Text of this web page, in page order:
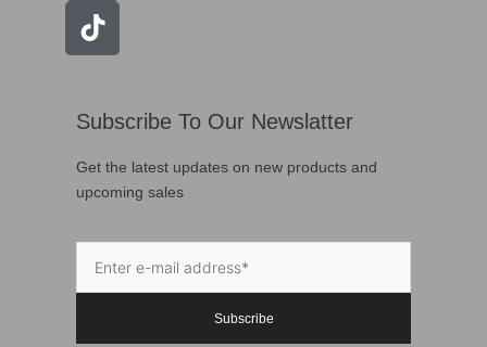
Subscribe To Our Newslatter
Get the latest updates on new products and
upcoming sales
Subscribe